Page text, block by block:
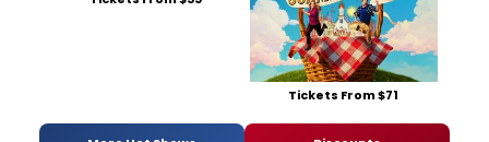
Tickets From $71